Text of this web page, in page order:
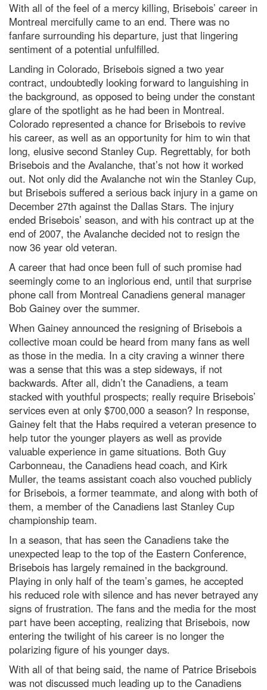
With all of the feel of a mercy killing, Brisebois’ career in
Montreal mercifully came to an end. There was no
fanfare surrounding his departure, just that lingering
sentiment of a potential unfulfilled.
Landing in Colorado, Brisebois signed a two year
contract, undoubtedly looking forward to languishing in
the background, as opposed to being under the constant
glare of the spotlight as he had been in Montreal.
Colorado represented a chance for Brisebois to revive
his career, as well as an opportunity for him to win that
long, elusive second Stanley Cup. Regrettably, for both
Brisebois and the Avalanche, that’s not how it worked
out. Not only did the Avalanche not win the Stanley Cup,
but Brisebois suffered a serious back injury in a game on
December 27th against the Dallas Stars. The injury
ended Brisebois’ season, and with his contract up at the
end of 2007, the Avalanche decided not to resign the
now 36 year old veteran.
A career that had once been full of such promise had
seemingly come to an inglorious end, until that surprise
phone call from Montreal Canadiens general manager
Bob Gainey over the summer.
When Gainey announced the resigning of Brisebois a
collective moan could be heard from many fans as well
as those in the media. In a city craving a winner there
was a sense that this was a step sideways, if not
backwards. After all, didn’t the Canadiens, a team
stacked with youthful prospects; really require Brisebois’
services even at only $700,000 a season? In response,
Gainey felt that the Habs required a veteran presence to
help tutor the younger players as well as provide
valuable experience in game situations. Both Guy
Carbonneau, the Canadiens head coach, and Kirk
Muller, the teams assistant coach also vouched publicly
for Brisebois, a former teammate, and along with both of
them, a member of the Canadiens last Stanley Cup
championship team.
In a season, that has seen the Canadiens take the
unexpected leap to the top of the Eastern Conference,
Brisebois has largely remained in the background.
Playing in only half of the team’s games, he accepted
his reduced role with silence and has never betrayed any
signs of frustration. The fans and the media for the most
part have been accepting, realizing that Brisebois, now
entering the twilight of his career is no longer the
polarizing figure of his younger days.
With all of that being said, the name of Patrice Brisebois
was not discussed much leading up to the Canadiens